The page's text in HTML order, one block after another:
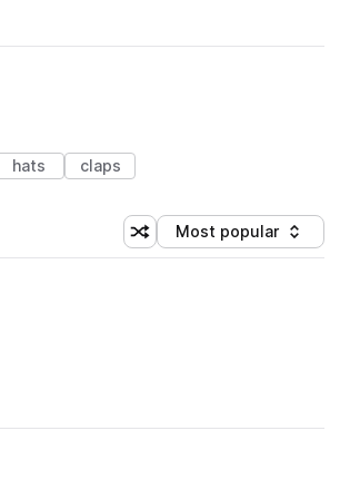
hats claps
Shuffle random sorting
Sort by
Most popular